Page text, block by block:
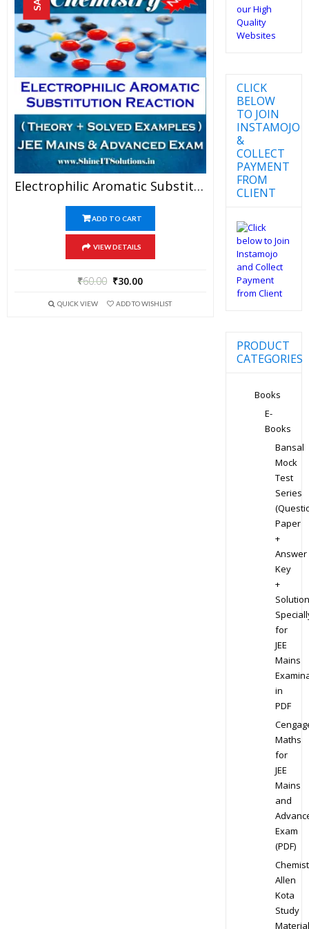
Electrophilic Aromatic Substitution Reaction – Chemistry Best Kota Study Material For JEE Mains And Advanced Examination (in PDF)
ADD TO CART
VIEW DETAILS
₹60.00 ₹30.00
QUICK VIEW ADD TO WISHLIST
CLICK
BELOW
TO JOIN
INSTAMOJO
&
COLLECT
PAYMENT
FROM
CLIENT
PRODUCT
CATEGORIES
Books
E-
Books
Bansal
Mock
Test
Series
Paper
+
Answer
Key
+
for
JEE
Mains
in
PDF
Maths
for
JEE
Mains
and
Exam
(PDF)
Allen
Kota
Study
Material